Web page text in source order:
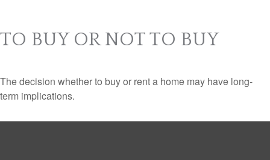
TO BUY OR NOT TO BUY
The decision whether to buy or rent a home may have long-
term implications.